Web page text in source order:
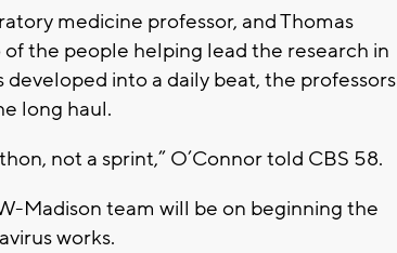
medicine professor, and Thomas
the people helping lead the research in
into a daily beat, the professors
long haul.
not a sprint,” O’Connor told CBS 58.
Madison team will be on beginning the
works.